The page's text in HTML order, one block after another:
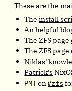
These are the
Theinstall
An helpful
The ZFS page
The ZFS page
Niklas’
Patrick’s
PMTon#zfs